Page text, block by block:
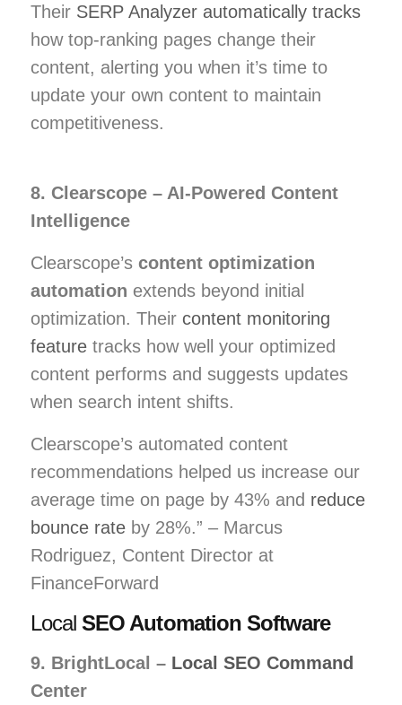
Their SERP Analyzer automatically tracks
how top-ranking pages change their
content, alerting you when it’s time to
update your own content to maintain
competitiveness.
8. Clearscope – AI-Powered Content
Intelligence
Clearscope’s content optimization
automation extends beyond initial
optimization. Their content monitoring
feature tracks how well your optimized
content performs and suggests updates
when search intent shifts.
Clearscope’s automated content
recommendations helped us increase our
average time on page by 43% and reduce
bounce rate by 28%.” – Marcus
Rodriguez, Content Director at
FinanceForward
LocalSEO Automation Software
9. BrightLocal – Local SEO Command
Center